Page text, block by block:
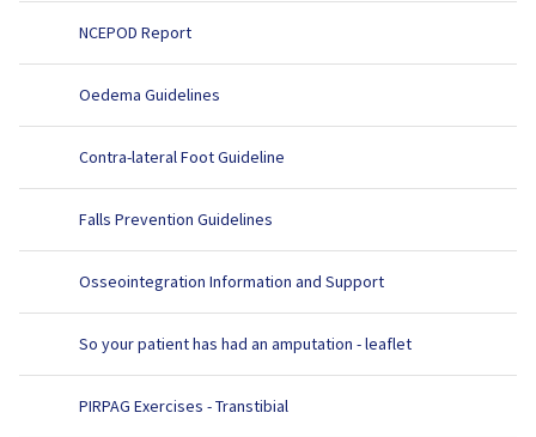
NCEPOD Report
Oedema Guidelines
Contra-lateral Foot Guideline
Falls Prevention Guidelines
Osseointegration Information and Support
So your patient has had an amputation - leaflet
PIRPAG Exercises - Transtibial